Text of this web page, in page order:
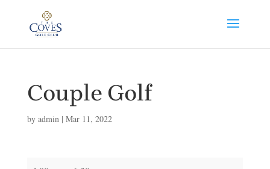
Couple Golf
by admin| Mar 11, 2022
Couple